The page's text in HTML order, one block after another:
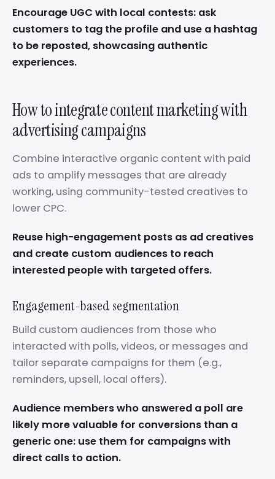
Encourage UGC with local contests: ask
customers to tag the profile and use a hashtag
to be reposted, showcasing authentic
experiences.
How to integrate content marketing with
advertising campaigns
Combine interactive organic content with paid
ads to amplify messages that are already
working, using community-tested creatives to
lower CPC.
Reuse high-engagement posts as ad creatives
and create custom audiences to reach
interested people with targeted offers.
Engagement-based segmentation
Build custom audiences from those who
interacted with polls, videos, or messages and
tailor separate campaigns for them (e.g.,
reminders, upsell, local offers).
Audience members who answered a poll are
likely more valuable for conversions than a
generic one: use them for campaigns with
direct calls to action.